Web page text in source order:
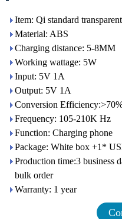
Item: Qi standard
Material: ABS
Charging distance: 5-8MM
Working wattage: 5W
Input: 5V 1A
Output: 5V 1A
Conversion
Frequency: 105-210K Hz
Function: Charging phone
Package: White box +1*
Production time:3 business
bulk order
Warranty: 1 year